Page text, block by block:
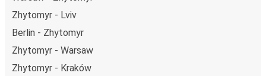
Zhytomyr - Lviv
Berlin - Zhytomyr
Zhytomyr - Warsaw
Zhytomyr - Kraków